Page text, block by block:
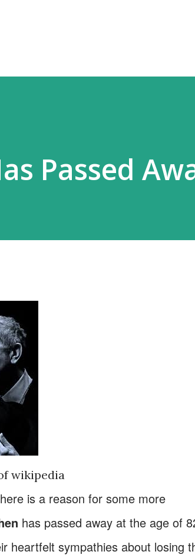
Passed
wikipedia
is a reason for some more
has passed away at the age of
heartfelt sympathies about losing